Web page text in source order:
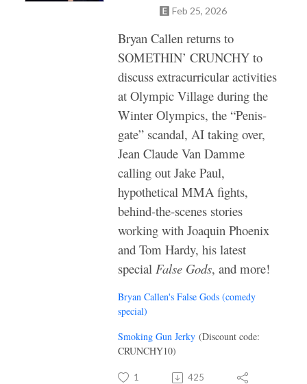
Feb 25, 2026
Bryan Callen returns to
SOMETHIN’ CRUNCHY to
discuss extracurricular activities
at Olympic Village during the
Winter Olympics, the “Penis-
gate” scandal, AI taking over,
Jean Claude Van Damme
calling out Jake Paul,
hypothetical MMA fights,
behind-the-scenes stories
working with Joaquin Phoenix
and Tom Hardy, his latest
special False Gods, and more!
Bryan Callen's False Gods (comedy
special)
Smoking Gun Jerky (Discount code:
CRUNCHY10)
1 425